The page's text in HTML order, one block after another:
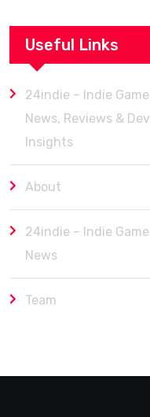
Useful Links
24indie – Indie Game
News, Reviews & Dev
Insights
About
24indie – Indie Game
News
Team